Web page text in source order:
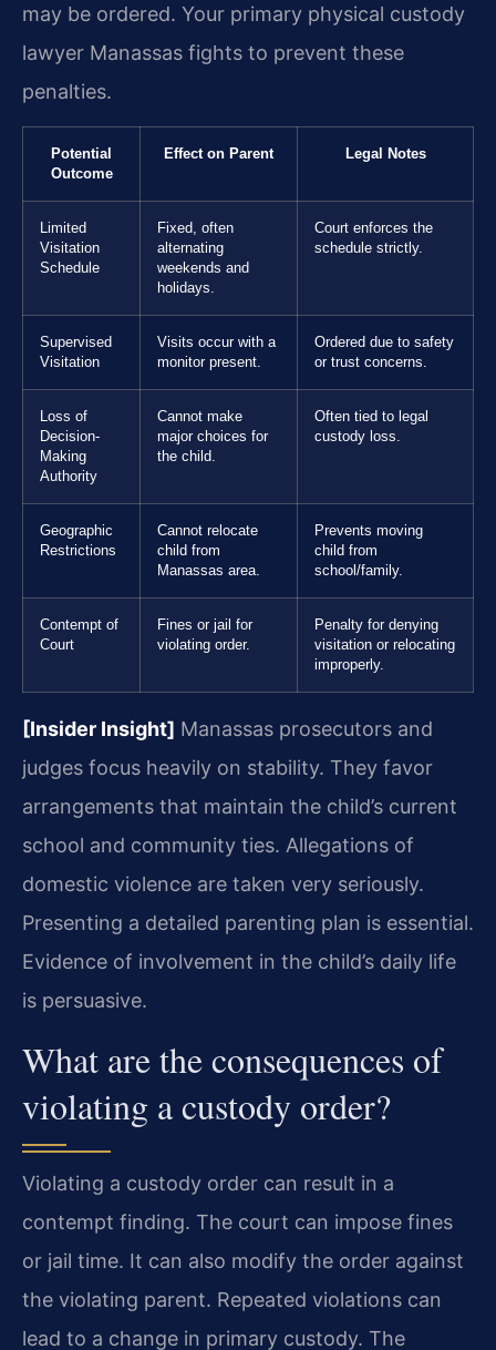
may be ordered. Your primary physical custody
lawyer Manassas fights to prevent these
penalties.
Potential
Outcome
Effect on Parent Legal Notes
Limited
Visitation
Schedule
Fixed, often
alternating
weekends and
holidays.
Court enforces the
schedule strictly.
Supervised
Visitation
Visits occur with a
monitor present.
Ordered due to safety
or trust concerns.
Loss of
Decision-
Making
Authority
Cannot make
major choices for
the child.
Often tied to legal
custody loss.
Geographic
Restrictions
Cannot relocate
child from
Manassas area.
Prevents moving
child from
school/family.
Contempt of
Court
Fines or jail for
violating order.
Penalty for denying
visitation or relocating
improperly.
[Insider Insight] Manassas prosecutors and
judges focus heavily on stability. They favor
arrangements that maintain the child’s current
school and community ties. Allegations of
domestic violence are taken very seriously.
Presenting a detailed parenting plan is essential.
Evidence of involvement in the child’s daily life
is persuasive.
What are the consequences of
violating a custody order?
Violating a custody order can result in a
contempt finding. The court can impose fines
or jail time. It can also modify the order against
the violating parent. Repeated violations can
lead to a change in primary custody. The